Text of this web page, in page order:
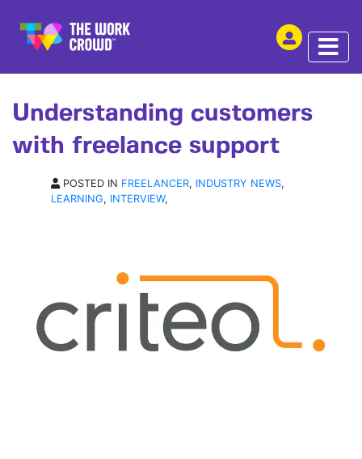
INTERVIEW | 21 MAY 2018
Understanding customers
with freelance support
POSTED IN FREELANCER, INDUSTRY NEWS,
LEARNING, INTERVIEW,